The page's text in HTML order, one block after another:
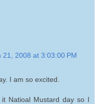
21, 2008 at 3:03:00 PM
I am so excited.
Natioal Mustard day so I